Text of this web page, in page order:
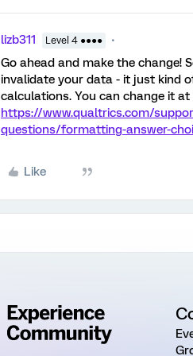
lizb311 Level 4 ●●●●
Go ahead and make the change!
invalidate your data - it just kind
calculations. You can change it at
https://www.qualtrics.com/
questions/formatting-answer-
Like